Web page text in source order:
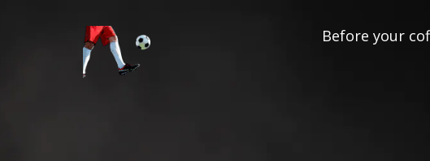
Before your